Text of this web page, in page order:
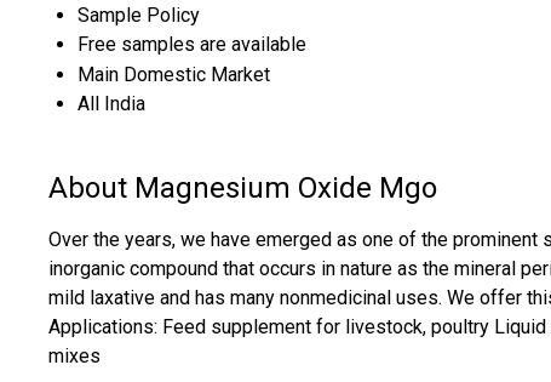
Sample Policy
Free samples are available
Main Domestic Market
All India
About Magnesium Oxide Mgo
Over the years, we have emerged as one of the
inorganic compound that occurs in nature as the mineral
mild laxative and has many nonmedicinal uses. We offer
Applications: Feed supplement for livestock, poultry
mixes